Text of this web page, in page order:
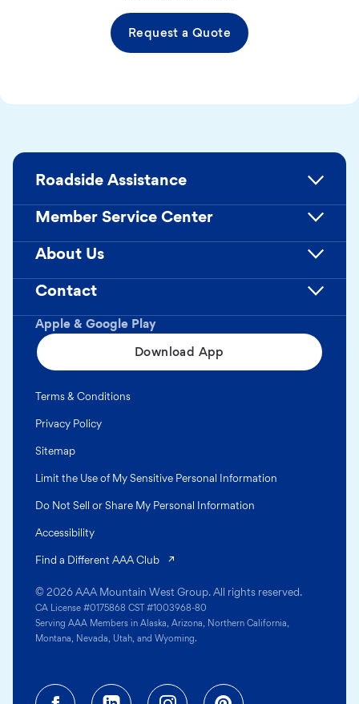
Request a Quote
Apple & Google Play
Download App
Roadside Assistance
Member Service Center
About Us
Contact
© 2026 AAA Mountain West Group. All rights reserved.
CA License #0175868 CST #1003968-80
Serving AAA Members in Alaska, Arizona, Northern California,
Montana, Nevada, Utah, and Wyoming.
Terms & Conditions
Privacy Policy
Sitemap
Limit the Use of My Sensitive Personal Information
Do Not Sell or Share My Personal Information
Accessibility
Find a Different AAA Club